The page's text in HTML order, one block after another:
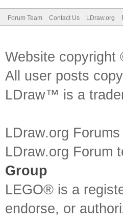
Forum Team Contact Us LDraw.org
Website
All user posts
LDraw™ is a
LDraw.org
LDraw.org Forum
Group
LEGO® is a
endorse, or